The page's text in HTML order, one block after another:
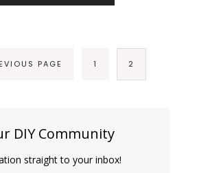
PAGE 1 2
DIY Community
straight to your inbox!